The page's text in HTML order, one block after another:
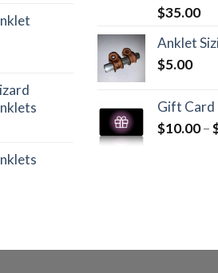
$35.00
Anklet
$5.00
Gift Card
$10.00–